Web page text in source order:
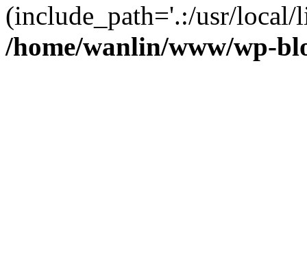
(include_path='.:/usr/
/home/wanlin/www/wp-